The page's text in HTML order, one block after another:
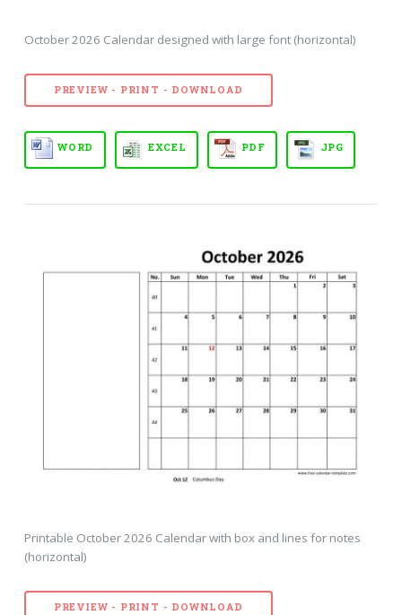
October 2026 Calendar designed with large font (horizontal)
PREVIEW - PRINT - DOWNLOAD
WORD EXCEL PDF JPG
Printable October 2026 Calendar with box and lines for notes
(horizontal)
PREVIEW - PRINT - DOWNLOAD